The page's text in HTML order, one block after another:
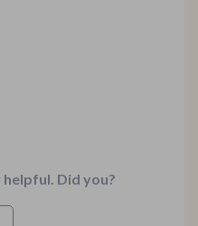
life expectancy!
Did you?